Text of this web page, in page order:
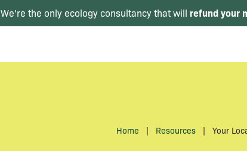
We're the only ecology consultancy that will refund your
Home | Resources | Your